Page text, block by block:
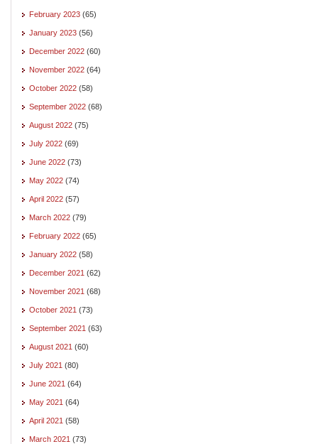
February 2023 (65)
January 2023 (56)
December 2022 (60)
November 2022 (64)
October 2022 (58)
September 2022 (68)
August 2022 (75)
July 2022 (69)
June 2022 (73)
May 2022 (74)
April 2022 (57)
March 2022 (79)
February 2022 (65)
January 2022 (58)
December 2021 (62)
November 2021 (68)
October 2021 (73)
September 2021 (63)
August 2021 (60)
July 2021 (80)
June 2021 (64)
May 2021 (64)
April 2021 (58)
March 2021 (73)